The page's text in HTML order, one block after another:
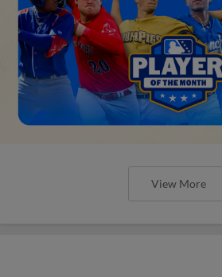
View More